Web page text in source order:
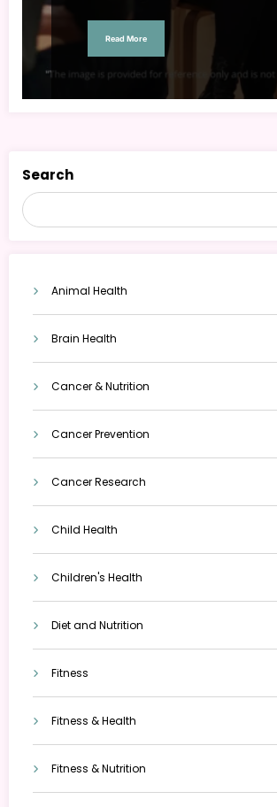
Read More
Search
Animal Health
Brain Health
Cancer & Nutrition
Cancer Prevention
Cancer Research
Child Health
Children's Health
Diet and Nutrition
Fitness
Fitness & Health
Fitness & Nutrition